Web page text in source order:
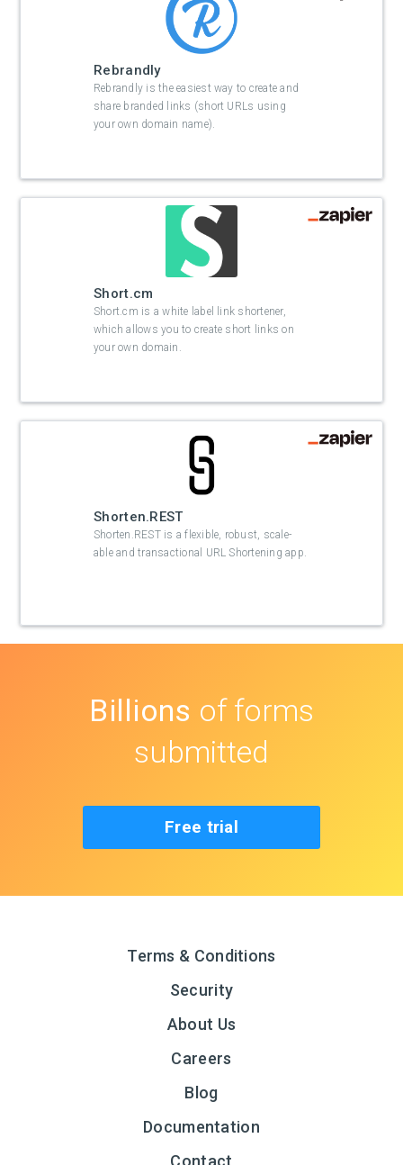
Rebrandly
Rebrandly is the easiest way to create and
share branded links (short URLs using
your own domain name).
Short.cm
Short.cm is a white label link shortener,
which allows you to create short links on
your own domain.
Shorten.REST
Shorten.REST is a flexible, robust, scale-
able and transactional URL Shortening app.
Billions of forms
submitted
Free trial
Terms & Conditions
Security
About Us
Careers
Blog
Documentation
Contact